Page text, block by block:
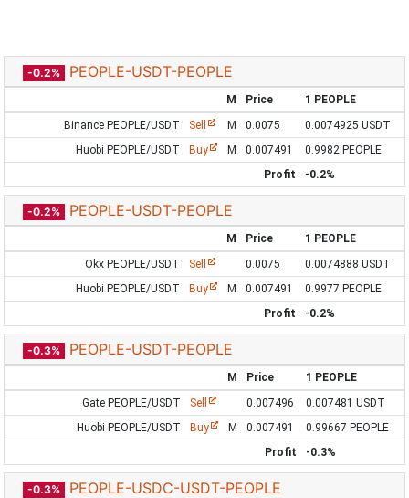
-0.2% PEOPLE-USDT-PEOPLE
M Price
1 PEOPLE
Binance PEOPLE/USDT
Sell M 0.0075
0.0074925 USDT
Huobi PEOPLE/USDT
Buy M 0.007491
0.9982 PEOPLE
Profit
-0.2%
-0.2% PEOPLE-USDT-PEOPLE
M Price
1 PEOPLE
Okx PEOPLE/USDT
Sell 0.0075
0.0074888 USDT
Huobi PEOPLE/USDT
Buy M 0.007491
0.9977 PEOPLE
Profit
-0.2%
-0.3% PEOPLE-USDT-PEOPLE
M Price
1 PEOPLE
Gate PEOPLE/USDT
Sell 0.007496
0.007481 USDT
Huobi PEOPLE/USDT
Buy M 0.007491
0.99667 PEOPLE
Profit
-0.3%
-0.3% PEOPLE-USDC-USDT-PEOPLE